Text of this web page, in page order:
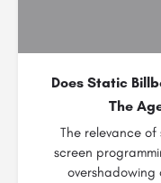
Does Static
The
The relevance
screen